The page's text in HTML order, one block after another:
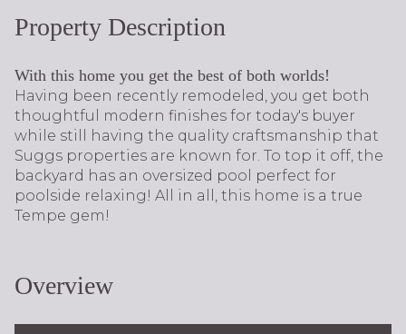
Property Description
With this home you get the best of both worlds!
Having been recently remodeled, you get both
thoughtful modern finishes for today's buyer
while still having the quality craftsmanship that
Suggs properties are known for. To top it off, the
backyard has an oversized pool perfect for
poolside relaxing! All in all, this home is a true
Tempe gem!
Overview